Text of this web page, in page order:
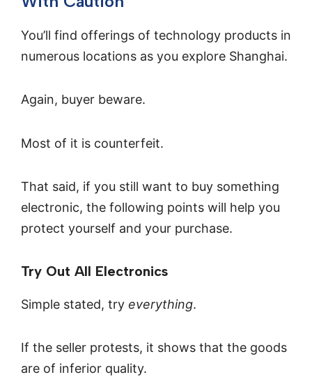
You’ll find offerings of technology products in
numerous locations as you explore Shanghai.
Again, buyer beware.
Most of it is counterfeit.
That said, if you still want to buy something
electronic, the following points will help you
protect yourself and your purchase.
Try Out All Electronics
Simple stated, try everything.
If the seller protests, it shows that the goods
are of inferior quality.